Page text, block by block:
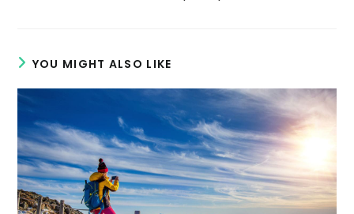
YOU MIGHT ALSO LIKE